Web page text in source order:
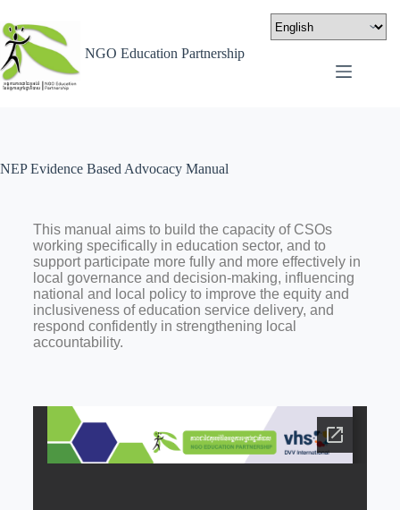
NGO Education Partnership
NEP Evidence Based Advocacy Manual
This manual aims to build the capacity of CSOs
working specifically in education sector, and to
support participate more fully and more effectively in
local governance and decision-making, influencing
national and local policy to improve the equity and
inclusiveness of education service delivery, and
respond confidently in strengthening local
accountability.